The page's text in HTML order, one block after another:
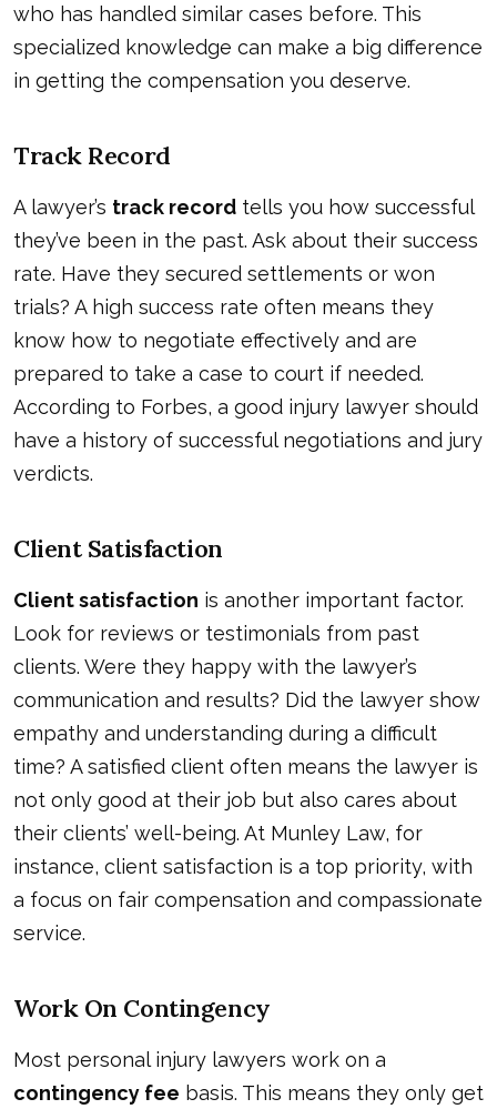
who has handled similar cases before. This
specialized knowledge can make a big difference
in getting the compensation you deserve.
Track Record
A lawyer’s track record tells you how successful
they’ve been in the past. Ask about their success
rate. Have they secured settlements or won
trials? A high success rate often means they
know how to negotiate effectively and are
prepared to take a case to court if needed.
According to Forbes, a good injury lawyer should
have a history of successful negotiations and jury
verdicts.
Client Satisfaction
Client satisfaction is another important factor.
Look for reviews or testimonials from past
clients. Were they happy with the lawyer’s
communication and results? Did the lawyer show
empathy and understanding during a difficult
time? A satisfied client often means the lawyer is
not only good at their job but also cares about
their clients’ well-being. At Munley Law, for
instance, client satisfaction is a top priority, with
a focus on fair compensation and compassionate
service.
Work On Contingency
Most personal injury lawyers work on a
contingency fee basis. This means they only get